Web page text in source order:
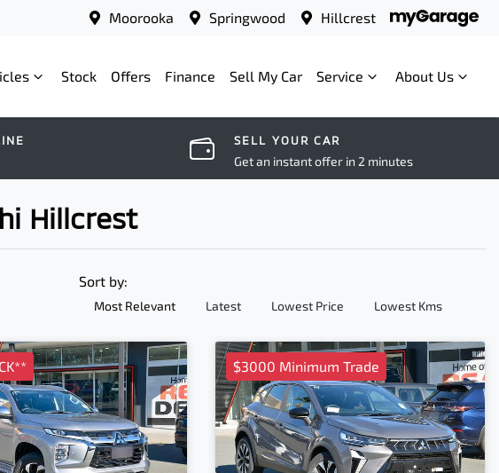
Moorooka Springwood Hillcrest
Stock Offers Finance Sell My Car Service About Us
SELL YOUR CAR
Get an instant offer in 2 minutes
Hillcrest
Sort by:
Most Relevant Latest Lowest Price Lowest Kms
$3000 Minimum Trade